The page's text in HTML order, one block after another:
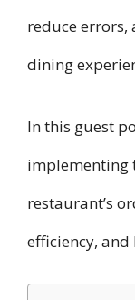
reduce errors,
dining
In this guest
implementing
restaurant’s
efficiency,